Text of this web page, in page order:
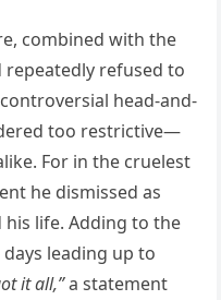
combined with the
refused to
head-and-
too restrictive—
For in the cruelest
he dismissed as
his life. Adding to the
leading up to
it all,”a statement